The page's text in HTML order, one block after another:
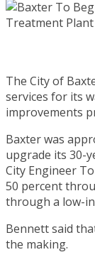
The City of
services for its
improvements
Baxter was
upgrade its 30-
City Engineer
50 percent
through a low-
Bennett said
the making.